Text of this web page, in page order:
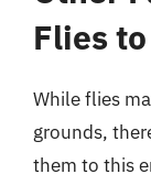
Flies
While flies
grounds,
them to this